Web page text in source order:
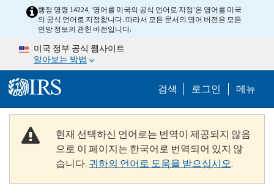
Skip to main content
행정 명령 14224, ‘영어를 미국의 공식 언어로 지정’은 영어를 미국
의 공식 언어로 지정합니다. 따라서 모든 문서의 영어 버전은 모든
연방 정보의 관헌 버전입니다.
미국 정부 공식 웹사이트
알아보는 방법
검색 Help Menu
로그인 메뉴
현재 선택하신 언어로는 번역이 제공되지 않음
으로 이 페이지는 한국어로 번역되어 있지 않
습니다. 귀하의 언어로 도움을 받으십시오.